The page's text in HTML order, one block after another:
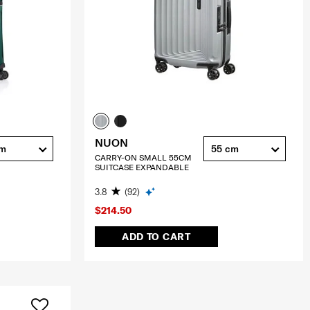
$214.50
ADD TO CART
NUON
CARRY-ON SMALL 55CM
SUITCASE EXPANDABLE
3.8 (92)
55 cm